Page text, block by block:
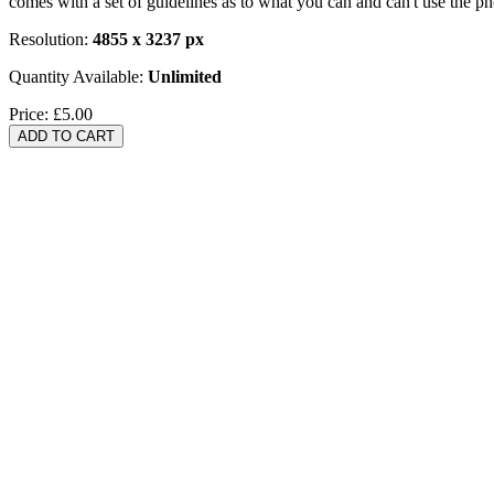
Resolution: 4855 x 3237 px
Quantity Available: Unlimited
Price: £5.00